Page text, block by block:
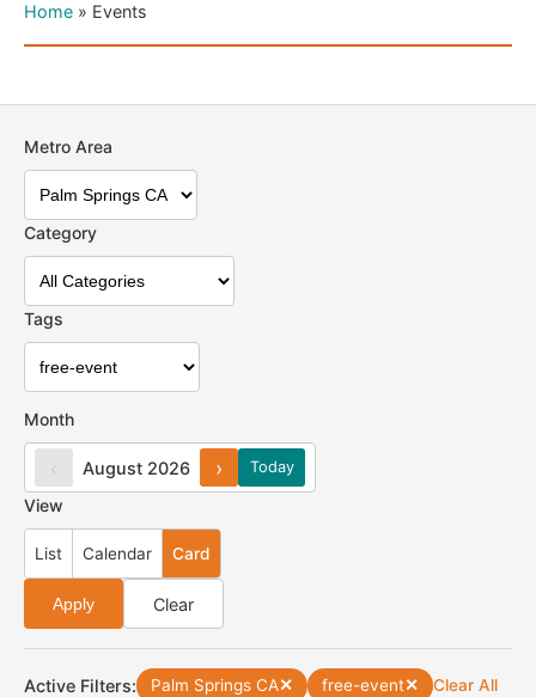
Home » Events
Metro Area
Category
Tags
Month
‹ August 2026 › Today
View
List Calendar Card
Apply Clear
Active Filters: Palm Springs CA✕ free-event✕ Clear All